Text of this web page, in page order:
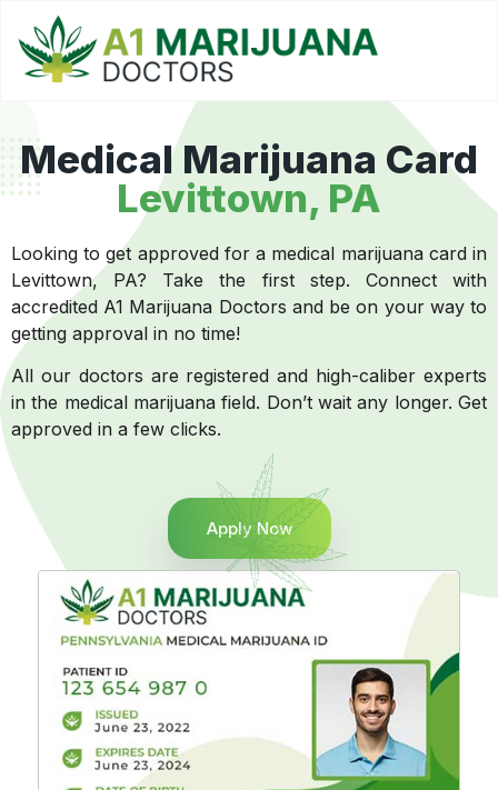
Medical Marijuana Card
Levittown, PA
Looking to get approved for a medical marijuana card in
Levittown, PA? Take the first step. Connect with
accredited A1 Marijuana Doctors and be on your way to
getting approval in no time!
All our doctors are registered and high-caliber experts
in the medical marijuana field. Don’t wait any longer. Get
approved in a few clicks.
Apply Now